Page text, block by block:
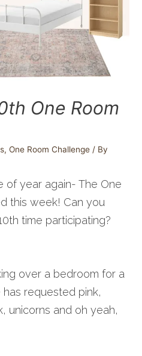
One Room
,One Room Challenge / By
of year again- The One
this week! Can you
time participating?
over a bedroom for a
requested pink,
unicorns and oh yeah,